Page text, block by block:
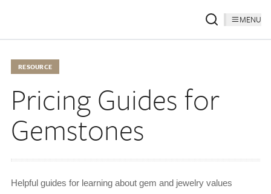
MENU
RESOURCE
Pricing Guides for
Gemstones
Helpful guides for learning about gem and jewelry values